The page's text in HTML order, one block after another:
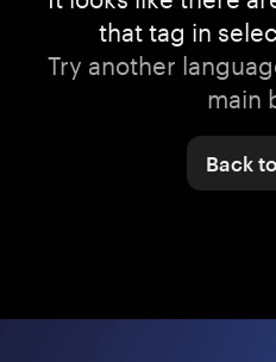
that tag in
Try another
main
Back